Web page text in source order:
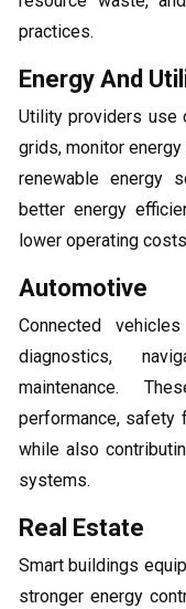
practices.
Energy And
Utility providers use
grids, monitor
renewable energy
better energy
lower operating
Automotive
Connected
diagnostics,
maintenance.
performance, safety
while also
systems.
Real Estate
Smart buildings
stronger energy